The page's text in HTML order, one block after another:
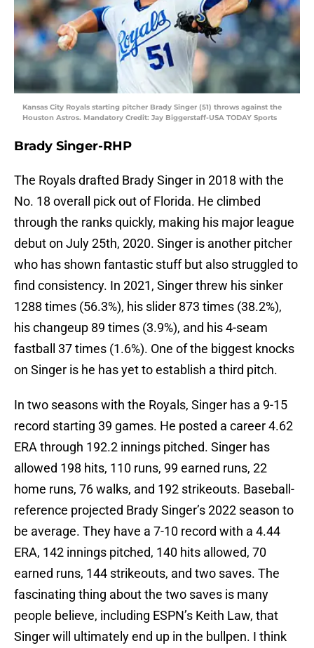
Kansas City Royals starting pitcher Brady Singer (51) throws against the
Houston Astros. Mandatory Credit: Jay Biggerstaff-USA TODAY Sports
Brady Singer-RHP
The Royals drafted Brady Singer in 2018 with the
No. 18 overall pick out of Florida. He climbed
through the ranks quickly, making his major league
debut on July 25th, 2020. Singer is another pitcher
who has shown fantastic stuff but also struggled to
find consistency. In 2021, Singer threw his sinker
1288 times (56.3%), his slider 873 times (38.2%),
his changeup 89 times (3.9%), and his 4-seam
fastball 37 times (1.6%). One of the biggest knocks
on Singer is he has yet to establish a third pitch.
In two seasons with the Royals, Singer has a 9-15
record starting 39 games. He posted a career 4.62
ERA through 192.2 innings pitched. Singer has
allowed 198 hits, 110 runs, 99 earned runs, 22
home runs, 76 walks, and 192 strikeouts. Baseball-
reference projected Brady Singer’s 2022 season to
be average. They have a 7-10 record with a 4.44
ERA, 142 innings pitched, 140 hits allowed, 70
earned runs, 144 strikeouts, and two saves. The
fascinating thing about the two saves is many
people believe, including ESPN’s Keith Law, that
Singer will ultimately end up in the bullpen. I think